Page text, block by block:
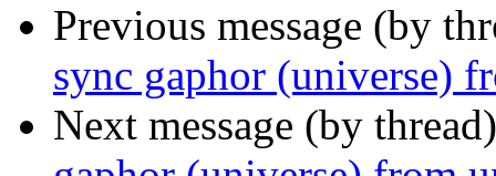
Previous message (by
sync gaphor (universe)
Next message (by